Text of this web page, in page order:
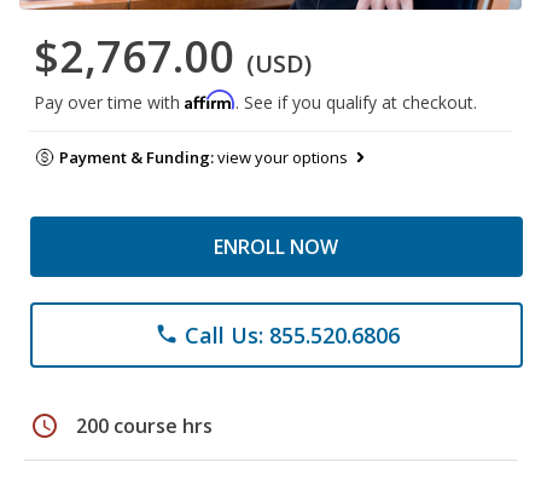
$2,767.00 (USD)
Pay over time with Affirm. See if you qualify at checkout.
Payment & Funding:view your options
ENROLL NOW
phone Call Us: 855.520.6806
schedule 200 course hrs